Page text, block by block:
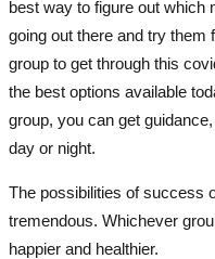
best way to figure out which
going out there and try them
group to get through this
the best options available
group, you can get
day or night.
The possibilities of success
tremendous. Whichever
happier and healthier.